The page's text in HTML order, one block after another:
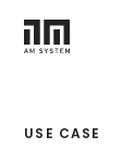
USE CASE